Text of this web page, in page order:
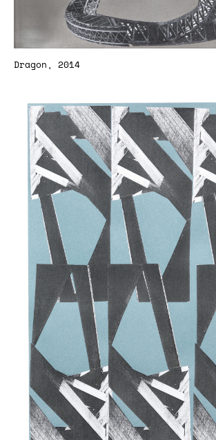
Dragon, 2014